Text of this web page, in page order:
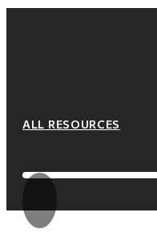
ALL RESOURCES